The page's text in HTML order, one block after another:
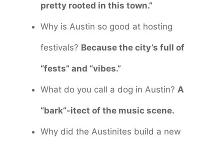
pretty rooted in this town.”
Why is Austin so good at hosting
festivals? Because the city’s full of
“fests” and “vibes.”
What do you call a dog in Austin? A
“bark”-itect of the music scene.
Why did the Austinites build a new